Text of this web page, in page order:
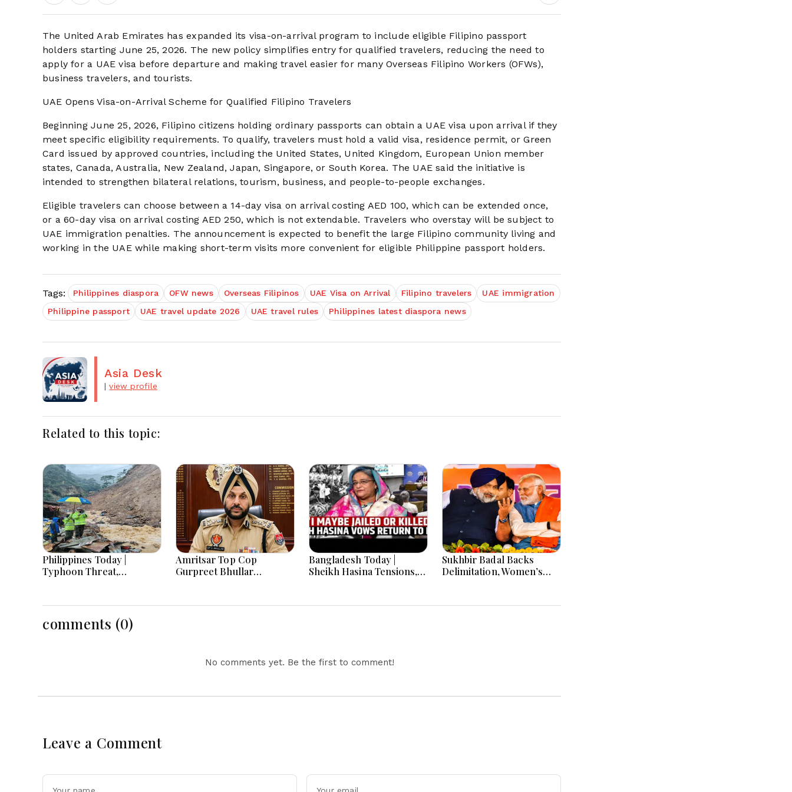
The United Arab Emirates has expanded its visa-on-arrival program to include eligible Filipino passport
holders starting June 25, 2026. The new policy simplifies entry for qualified travelers, reducing the need to
apply for a UAE visa before departure and making travel easier for many Overseas Filipino Workers (OFWs),
business travelers, and tourists.
UAE Opens Visa-on-Arrival Scheme for Qualified Filipino Travelers
Beginning June 25, 2026, Filipino citizens holding ordinary passports can obtain a UAE visa upon arrival if they
meet specific eligibility requirements. To qualify, travelers must hold a valid visa, residence permit, or Green
Card issued by approved countries, including the United States, United Kingdom, European Union member
states, Canada, Australia, New Zealand, Japan, Singapore, or South Korea. The UAE said the initiative is
intended to strengthen bilateral relations, tourism, business, and people-to-people exchanges.
Eligible travelers can choose between a 14-day visa on arrival costing AED 100, which can be extended once,
or a 60-day visa on arrival costing AED 250, which is not extendable. Travelers who overstay will be subject to
UAE immigration penalties. The announcement is expected to benefit the large Filipino community living and
working in the UAE while making short-term visits more convenient for eligible Philippine passport holders.
Tags: Philippines diaspora OFW news Overseas Filipinos UAE Visa on Arrival Filipino travelers
UAE immigration
Philippine passport
UAE travel update 2026 UAE travel rules Philippines latest diaspora news
Asia Desk
|view profile
Related to this topic:
Philippines Today |
Typhoon Threat,
Economy Dominate
August 8, 2026
Amritsar Top Cop
Gurpreet Bhullar
Bangladesh Today |
Sheikh Hasina Tensions,
and Major National
Sukhbir Badal Backs
Delimitation, Women’s
comments (0)
No comments yet. Be the first to comment!
Leave a Comment